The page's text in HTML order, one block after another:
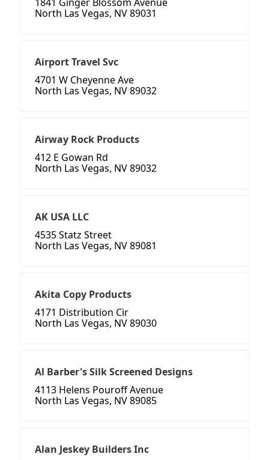
1841 Ginger Blossom Avenue
North Las Vegas, NV 89031
Airport Travel Svc
4701 W Cheyenne Ave
North Las Vegas, NV 89032
Airway Rock Products
412 E Gowan Rd
North Las Vegas, NV 89032
AK USA LLC
4535 Statz Street
North Las Vegas, NV 89081
Akita Copy Products
4171 Distribution Cir
North Las Vegas, NV 89030
Al Barber's Silk Screened Designs
4113 Helens Pouroff Avenue
North Las Vegas, NV 89085
Alan Jeskey Builders Inc